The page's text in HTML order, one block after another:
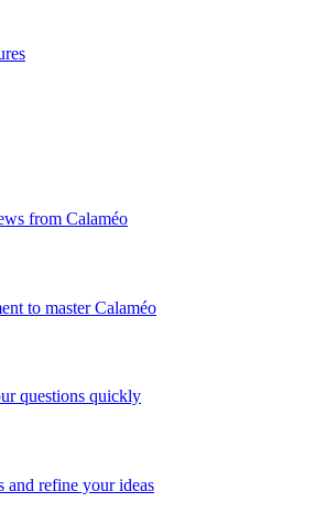
from Calaméo
to master Calaméo
questions quickly
and refine your ideas